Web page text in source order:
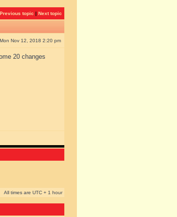
Previous topic | Next topic
Mon Nov 12, 2018 2:20 pm
20 changes
All times are UTC + 1 hour